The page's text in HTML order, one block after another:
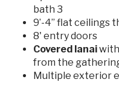
bath 3
9’-4” flat ceilings
8' entry doors
Covered lanaiwith
from the
Multiple exterior